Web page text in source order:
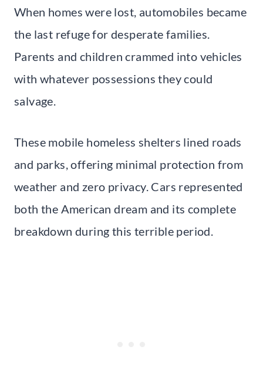
When homes were lost, automobiles became
the last refuge for desperate families.
Parents and children crammed into vehicles
with whatever possessions they could
salvage.
These mobile homeless shelters lined roads
and parks, offering minimal protection from
weather and zero privacy. Cars represented
both the American dream and its complete
breakdown during this terrible period.